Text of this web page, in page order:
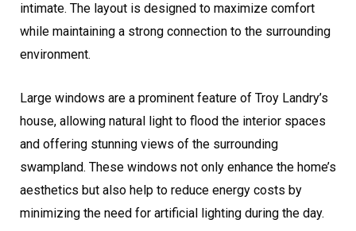
intimate. The layout is designed to maximize comfort
while maintaining a strong connection to the surrounding
environment.
Large windows are a prominent feature of Troy Landry’s
house, allowing natural light to flood the interior spaces
and offering stunning views of the surrounding
swampland. These windows not only enhance the home’s
aesthetics but also help to reduce energy costs by
minimizing the need for artificial lighting during the day.